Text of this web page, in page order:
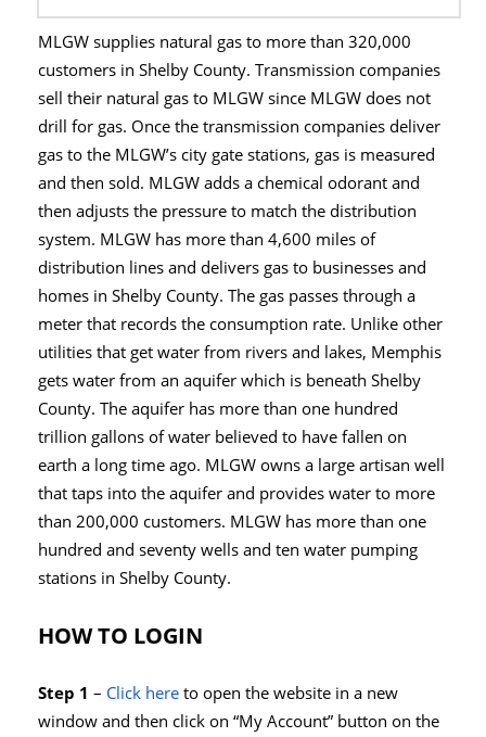
MLGW supplies natural gas to more than 320,000
customers in Shelby County. Transmission companies
sell their natural gas to MLGW since MLGW does not
drill for gas. Once the transmission companies deliver
gas to the MLGW’s city gate stations, gas is measured
and then sold. MLGW adds a chemical odorant and
then adjusts the pressure to match the distribution
system. MLGW has more than 4,600 miles of
distribution lines and delivers gas to businesses and
homes in Shelby County. The gas passes through a
meter that records the consumption rate. Unlike other
utilities that get water from rivers and lakes, Memphis
gets water from an aquifer which is beneath Shelby
County. The aquifer has more than one hundred
trillion gallons of water believed to have fallen on
earth a long time ago. MLGW owns a large artisan well
that taps into the aquifer and provides water to more
than 200,000 customers. MLGW has more than one
hundred and seventy wells and ten water pumping
stations in Shelby County.
HOW TO LOGIN
Step 1 – Click hereto open the website in a new
window and then click on “My Account” button on the